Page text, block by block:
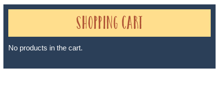
Shopping Cart
No products in the cart.